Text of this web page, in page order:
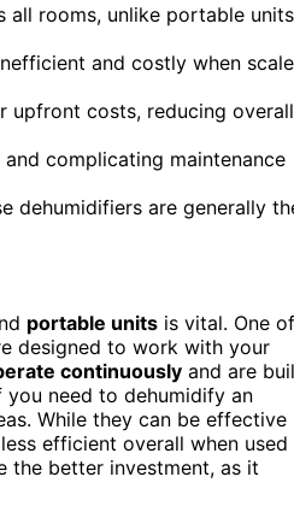
all rooms, unlike portable units
and costly when
upfront costs, reducing overall
complicating maintenance
dehumidifiers are generally
portable units is vital. One of
designed to work with your
continuously and are
you need to dehumidify an
While they can be effective
efficient overall when used
the better investment, as it